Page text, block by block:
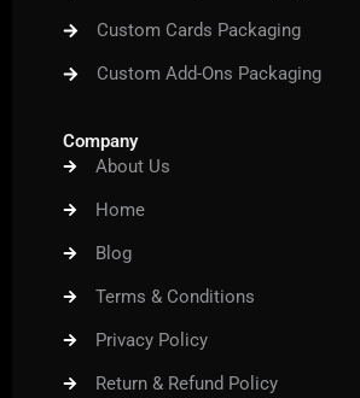
Custom Cards Packaging
Custom Add-Ons Packaging
Company
About Us
Home
Blog
Terms & Conditions
Privacy Policy
Return & Refund Policy